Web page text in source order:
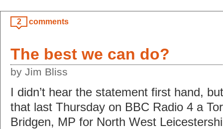
2 comments
The best we can do?
by Jim Bliss
I didn’t hear the statement first hand,
that last Thursday on BBC Radio 4 a
Bridgen, MP for North West